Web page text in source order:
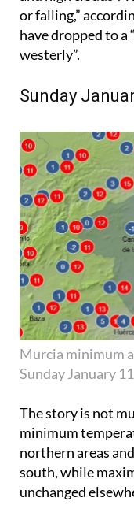
or falling,”
have dropped to
westerly”.
Sunday
Murcia minimum
Sunday January 11
The story is not
minimum
northern areas
south, while
unchanged